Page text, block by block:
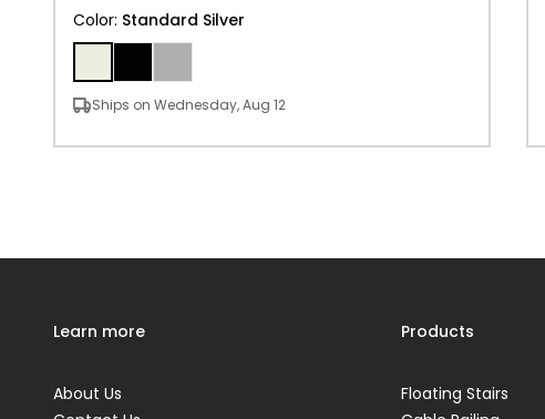
Color: Standard Silver
Ships on Wednesday, Aug 12
Learn more
About Us
Products
Floating Stairs